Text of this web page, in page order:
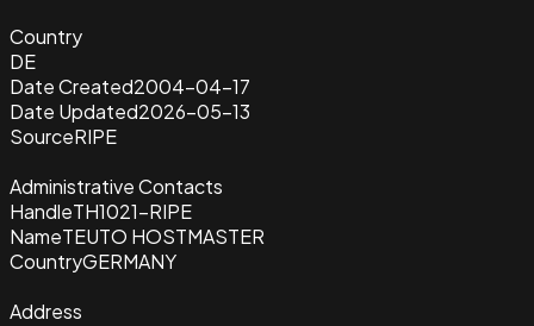
Country
DE
Date Created2004-04-17
Date Updated2026-05-13
SourceRIPE
Administrative Contacts
HandleTH1021-RIPE
NameTEUTO HOSTMASTER
CountryGERMANY
Address